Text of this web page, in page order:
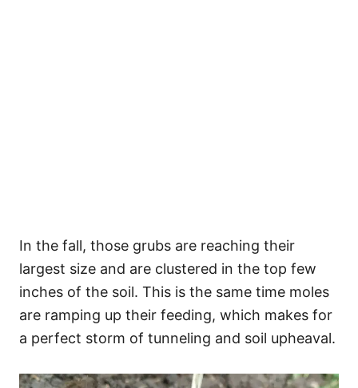
In the fall, those grubs are reaching their
largest size and are clustered in the top few
inches of the soil. This is the same time moles
are ramping up their feeding, which makes for
a perfect storm of tunneling and soil upheaval.